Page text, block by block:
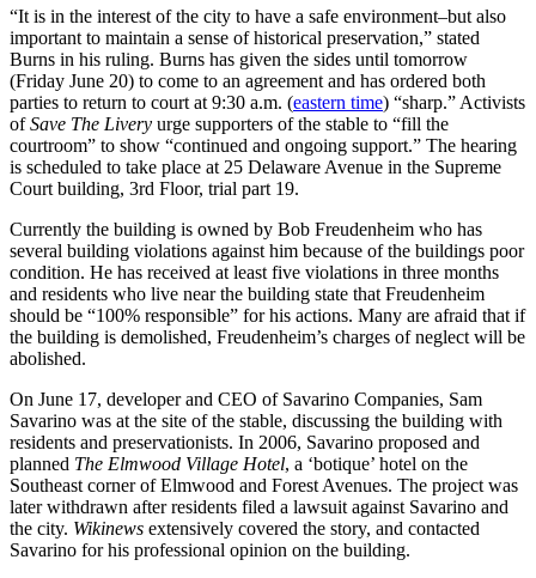
“It is in the interest of the city to have a safe environment–but also
important to maintain a sense of historical preservation,” stated
Burns in his ruling. Burns has given the sides until tomorrow
(Friday June 20) to come to an agreement and has ordered both
parties to return to court at 9:30 a.m. (eastern time) “sharp.” Activists
ofSave The Livery urge supporters of the stable to “fill the
courtroom” to show “continued and ongoing support.” The hearing
is scheduled to take place at 25 Delaware Avenue in the Supreme
Court building, 3rd Floor, trial part 19.
Currently the building is owned by Bob Freudenheim who has
several building violations against him because of the buildings poor
condition. He has received at least five violations in three months
and residents who live near the building state that Freudenheim
should be “100% responsible” for his actions. Many are afraid that if
the building is demolished, Freudenheim’s charges of neglect will be
abolished.
On June 17, developer and CEO of Savarino Companies, Sam
Savarino was at the site of the stable, discussing the building with
residents and preservationists. In 2006, Savarino proposed and
planned The Elmwood Village Hotel, a ‘botique’ hotel on the
Southeast corner of Elmwood and Forest Avenues. The project was
later withdrawn after residents filed a lawsuit against Savarino and
the city. Wikinews extensively covered the story, and contacted
Savarino for his professional opinion on the building.